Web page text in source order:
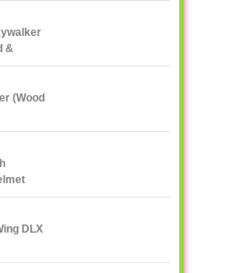
&
(Wood
DLX